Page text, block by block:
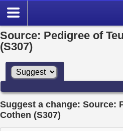
Source: Pedigree of
(S307)
Suggest a change: Source:
Cothen (S307)